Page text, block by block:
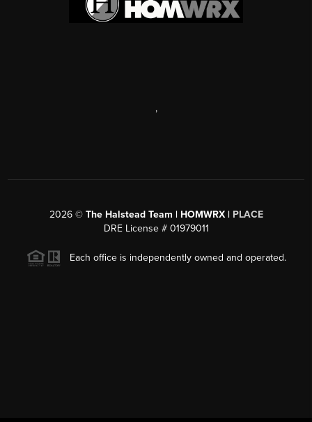
,
2026© The Halstead Team | HOMWRX | PLACE
DRE License # 01979011
Each office is independently owned and operated.